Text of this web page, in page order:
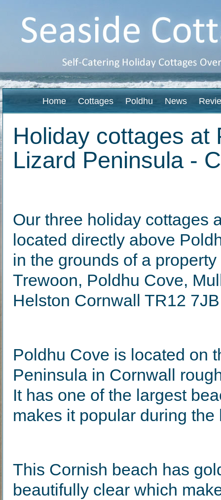
Home Cottages Poldhu News
Holiday cottages at
Lizard Peninsula -
Our three holiday cottages
located directly above
in the grounds of a
Trewoon, Poldhu Cove,
Helston Cornwall TR12 7JB
Poldhu Cove is located on
Peninsula in Cornwall
It has one of the largest
makes it popular during
This Cornish beach has
beautifully clear which